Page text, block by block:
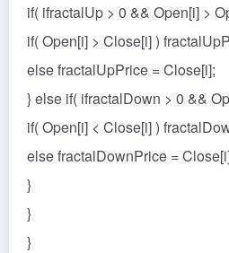
if( ifractalUp > 0 && Open[i] >
if( Open[i] > Close[i] )
else fractalUpPrice = Close[i];
} else if( ifractalDown > 0 &&
if( Open[i] < Close[i] )
else fractalDownPrice =
}
}
}